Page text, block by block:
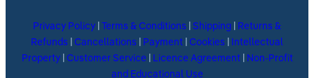
Privacy Policy Terms & Conditions Shipping
Returns &
Refunds
Cancellations Payment Cookies
Intellectual
Property| Customer Service Licence Agreement|
Non-Profit
and Educational Use